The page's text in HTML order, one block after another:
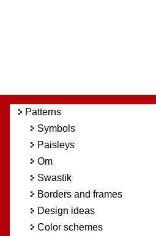
Patterns
Symbols
Paisleys
Om
Swastik
Borders and frames
Design ideas
Color schemes